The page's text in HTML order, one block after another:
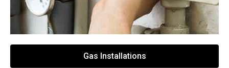
Gas Installations